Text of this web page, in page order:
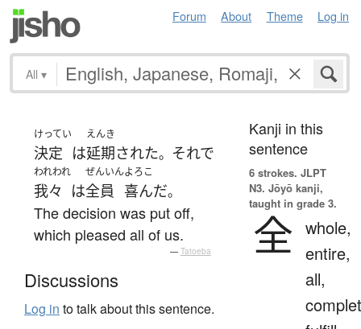
Forum About Theme Log in
All ▾
けってい
決定 は
えんき
延期された。 それで
われわれ
我々 は
ぜんいん
全員
よろこ
喜んだ。
The decision was put off,
which pleased all of us.
— Tatoeba
Discussions
Log in to talk about this sentence.
Kanji in this
sentence
6 strokes. JLPT
N3. Jōyō kanji,
taught in grade 3.
全 whole,
entire,
all,